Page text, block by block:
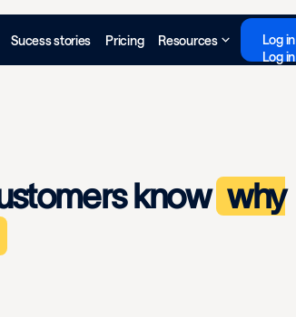
Sucess stories Pricing Resources
Log in
Log in
know why